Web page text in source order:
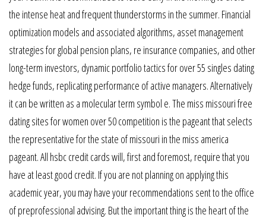
the intense heat and frequent thunderstorms in the summer. Financial
optimization models and associated algorithms, asset management
strategies for global pension plans, re insurance companies, and other
long-term investors, dynamic portfolio tactics for over 55 singles dating
hedge funds, replicating performance of active managers. Alternatively
it can be written as a molecular term symbol e. The miss missouri free
dating sites for women over 50 competition is the pageant that selects
the representative for the state of missouri in the miss america
pageant. All hsbc credit cards will, first and foremost, require that you
have at least good credit. If you are not planning on applying this
academic year, you may have your recommendations sent to the office
of preprofessional advising. But the important thing is the heart of the